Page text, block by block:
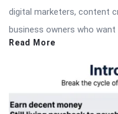
digital marketers, content
business owners who want
Read More